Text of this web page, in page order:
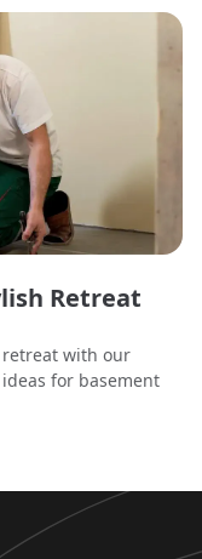
Retreat
with our
for basement